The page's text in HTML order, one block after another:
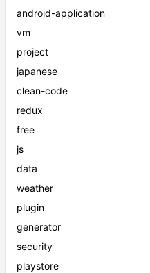
android-application
vm
project
japanese
clean-code
redux
free
js
data
weather
plugin
generator
security
playstore